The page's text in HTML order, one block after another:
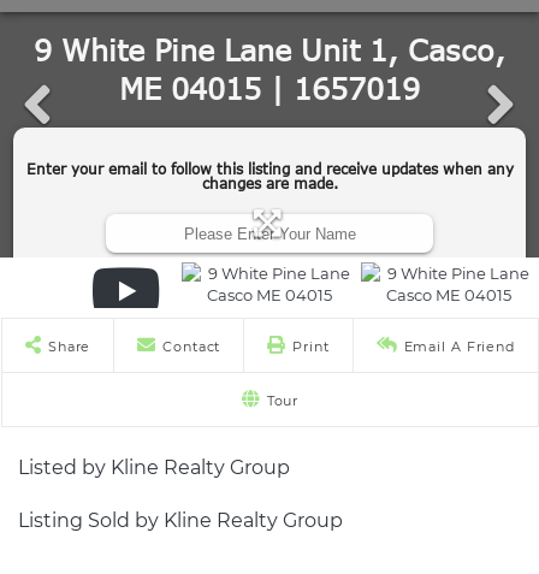
Share Contact Print Email A Friend
Tour
Listed by Kline Realty Group
Listing Sold by Kline Realty Group